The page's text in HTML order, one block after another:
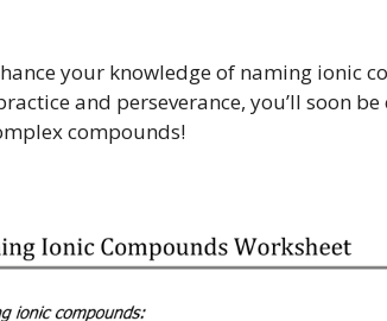
your knowledge of naming ionic
and perseverance, you’ll soon
compounds!